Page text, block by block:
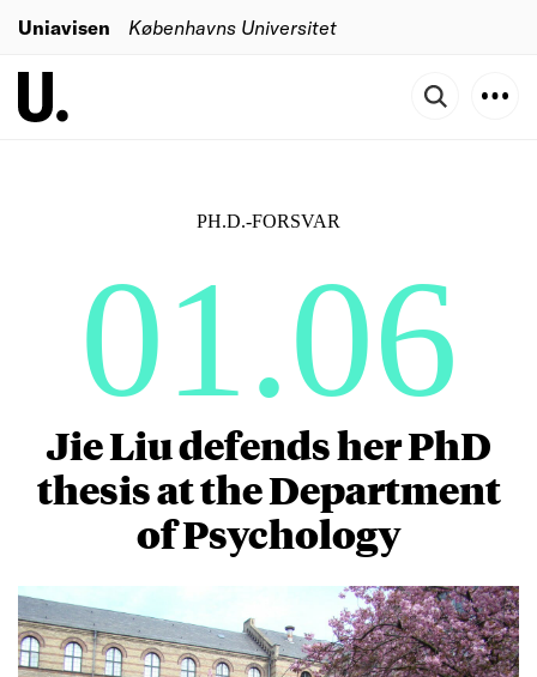
Uniavisen Københavns Universitet
PH.D.-FORSVAR
01.06
Jie Liu defends her PhD
thesis at the Department
of Psychology